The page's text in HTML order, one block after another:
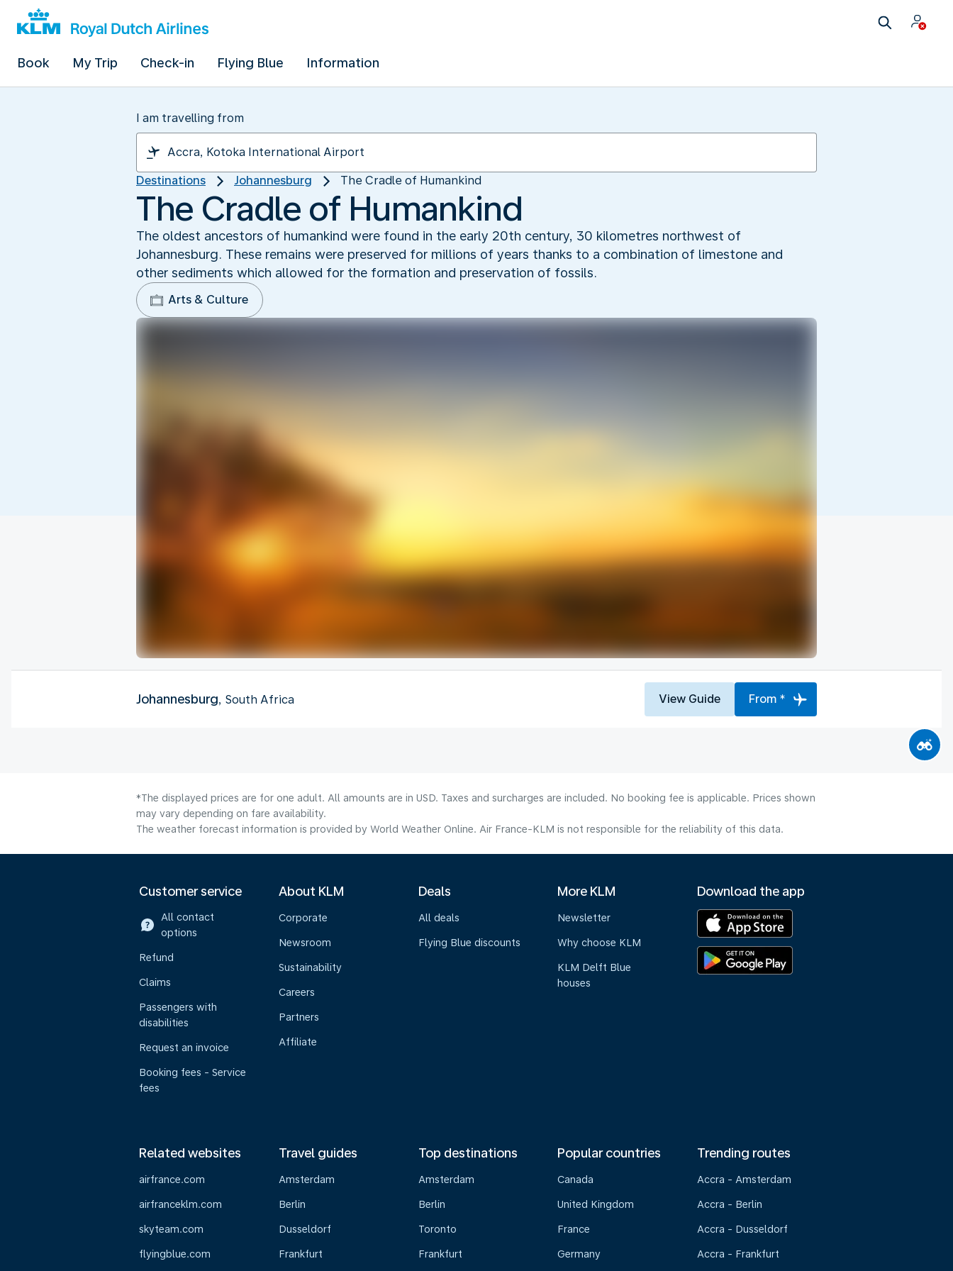
Book My Trip Check-in Flying Blue Information
I am travelling from
Destinations Johannesburg The Cradle of Humankind‬
The Cradle of Humankind‬
The oldest ancestors of humankind were found in the early 20th century, 30 kilometres northwest of
Johannesburg. These remains were preserved for millions of years thanks to a combination of limestone and
other sediments which allowed for the formation and preservation of fossils.
Arts & Culture
Johannesburg, South Africa View Guide From *
*The displayed prices are for one adult. All amounts are in USD. Taxes and surcharges are included. No booking fee is applicable. Prices shown
may vary depending on fare availability.
The weather forecast information is provided by World Weather Online. Air France-KLM is not responsible for the reliability of this data.
Customer service
All contact
options
Refund
Claims
Passengers with
disabilities
Request an invoice
Booking fees - Service
fees
About KLM
Corporate
Newsroom
Sustainability
Careers
Partners
Affiliate
Deals
All deals
Flying Blue discounts
More KLM
Newsletter
Why choose KLM
KLM Delft Blue
houses
Download the app
Related websites
airfrance.com
airfranceklm.com
skyteam.com
flyingblue.com
Travel guides
Amsterdam
Berlin
Dusseldorf
Frankfurt
Top destinations
Amsterdam
Berlin
Toronto
Frankfurt
Popular countries
Canada
United Kingdom
France
Germany
Trending routes
Accra - Amsterdam
Accra - Berlin
Accra - Dusseldorf
Accra - Frankfurt